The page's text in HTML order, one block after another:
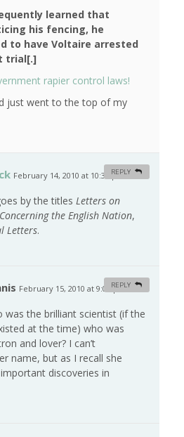
learned that
his fencing, he
to have Voltaire arrested
trial[.]
rapier control laws!
just went to the top of my
February 14, 2010 at 10:34 pm #
by the titles Letters on
the English Nation,
Letters.
REPLY
February 15, 2010 at 9:03 pm #
was the brilliant scientist (if the
at the time) who was
and lover? I can’t
name, but as I recall she
discoveries in
REPLY